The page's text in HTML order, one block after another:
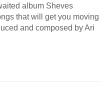
album Sheves
that will get you moving
and composed by Ari